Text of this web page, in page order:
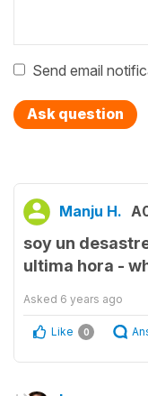
Send email
Ask question
Manju H.
soy un
ultima hora -
Asked 6 years ago
Like 0